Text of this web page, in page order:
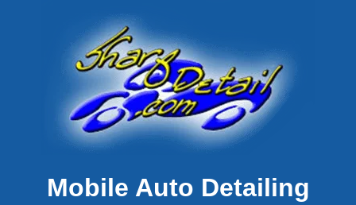
Mobile Auto Detailing